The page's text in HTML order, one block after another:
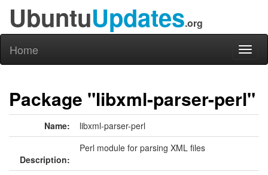
UbuntuUpdates.org
Home
Package "libxml-parser-perl"
Name: libxml-parser-perl
Description:
Perl module for parsing XML files